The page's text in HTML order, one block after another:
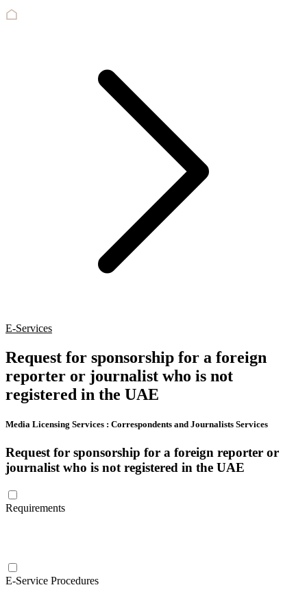
E-Services
Request for sponsorship for a foreign
reporter or journalist who is not
registered in the UAE
Media Licensing Services : Correspondents and Journalists Services
Request for sponsorship for a foreign reporter or
journalist who is not registered in the UAE
Requirements
E-Service Procedures